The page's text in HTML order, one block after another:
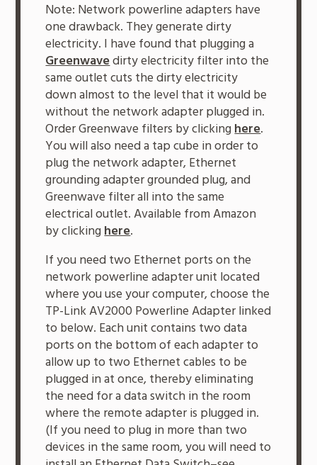
Note: Network powerline adapters have
one drawback. They generate dirty
electricity. I have found that plugging a
Greenwavedirty electricity filter into the
same outlet cuts the dirty electricity
down almost to the level that it would be
without the network adapter plugged in.
Order Greenwave filters by clickinghere.
You will also need a tap cube in order to
plug the network adapter, Ethernet
grounding adapter grounded plug, and
Greenwave filter all into the same
electrical outlet. Available from Amazon
by clickinghere.
If you need two Ethernet ports on the
network powerline adapter unit located
where you use your computer, choose the
TP-Link AV2000 Powerline Adapter linked
to below. Each unit contains two data
ports on the bottom of each adapter to
allow up to two Ethernet cables to be
plugged in at once, thereby eliminating
the need for a data switch in the room
where the remote adapter is plugged in.
(If you need to plug in more than two
devices in the same room, you will need to